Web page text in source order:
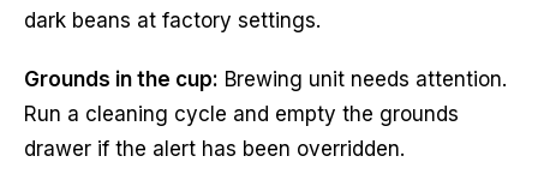
dark beans at factory settings.
Grounds in the cup: Brewing unit needs attention.
Run a cleaning cycle and empty the grounds
drawer if the alert has been overridden.